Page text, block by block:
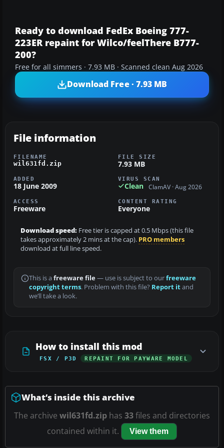
Ready to download FedEx Boeing 777-
223ER repaint for Wilco/feelThere B777-
200?
Free for all simmers · 7.93 MB · Scanned clean Aug 2026
Download Free · 7.93 MB
File information
FILENAME
wil631fd.zip
FILE SIZE
7.93 MB
ADDED
18 June 2009
VIRUS SCAN
Clean ClamAV · Aug 2026
ACCESS
Freeware
CONTENT RATING
Everyone
Download speed: Free tier is capped at 0.5 Mbps (this file
takes approximately 2 mins at the cap). PRO members
download at full line speed.
This is a freeware file— use is subject to ourfreeware
copyright terms. Problem with this file? Report itand
we’ll take a look.
How to install this mod
FSX / P3D REPAINT FOR PAYWARE MODEL
What’s inside this archive
The archive wil631fd.zip has 33files and directories
contained within it.
View them